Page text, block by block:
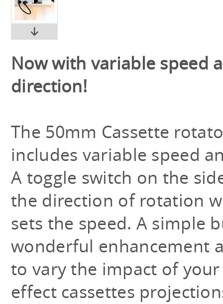
Now with variable speed
direction!
The 50mm Cassette
includes variable speed
A toggle switch on the
the direction of rotation
sets the speed. A simple
wonderful enhancement
to vary the impact of
effect cassettes